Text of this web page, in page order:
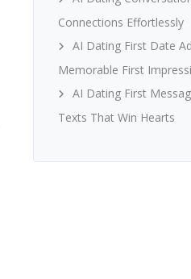
Connections Effortlessly
AI Dating First Date
Memorable First
AI Dating First
Texts That Win Hearts